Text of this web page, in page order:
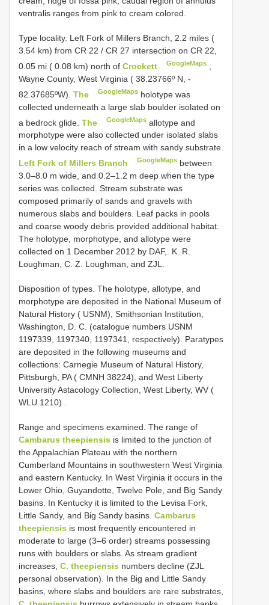
ventralis ranges from pink to cream colored.
Type locality. Left Fork of Millers Branch, 2.2 miles (
3.54 km) from CR 22 / CR 27 intersection on CR 22,
0.05 mi ( 0.08 km) north of Crockett GoogleMaps
Wayne County, West Virginia ( 38.23766º N, -
82.37685ºW). The GoogleMaps holotype was
collected underneath a large slab boulder isolated on
a bedrock glide. The GoogleMaps allotype and
morphotype were also collected under isolated slabs
in a low velocity reach of stream with sandy substrate.
Left Fork of Millers Branch
GoogleMaps between
3.0–8.0 m wide, and 0.2–1.2 m deep when the type
series was collected. Stream substrate was
composed primarily of sands and gravels with
numerous slabs and boulders. Leaf packs in pools
and coarse woody debris provided additional habitat.
The holotype, morphotype, and allotype were
collected on 1 December 2012 by DAF,. K. R.
Loughman, C. Z. Loughman, and ZJL.
Disposition of types. The holotype, allotype, and
morphotype are deposited in the National Museum of
Natural History ( USNM), Smithsonian Institution,
Washington, D. C. (catalogue numbers USNM
1197339, 1197340, 1197341, respectively).
Paratypes
are deposited in the following museums and
collections: Carnegie Museum of Natural History,
Pittsburgh, PA ( CMNH 38224), and West Liberty
University Astacology Collection, West Liberty, WV (
WLU 1210)
Range and specimens examined. The range of
Cambarus theepiensis is limited to the junction of
the Appalachian Plateau with the northern
Cumberland Mountains in southwestern West Virginia
and eastern Kentucky. In West Virginia it occurs in the
Lower Ohio, Guyandotte, Twelve Pole, and Big Sandy
basins. In Kentucky it is limited to the Levisa Fork,
Little Sandy, and Big Sandy basins. Cambarus
theepiensis is most frequently encountered in
moderate to large (3–6 order) streams possessing
runs with boulders or slabs. As stream gradient
increases, C. theepiensis numbers decline (ZJL
personal observation). In the Big and Little Sandy
basins, where slabs and boulders are rare substrates,